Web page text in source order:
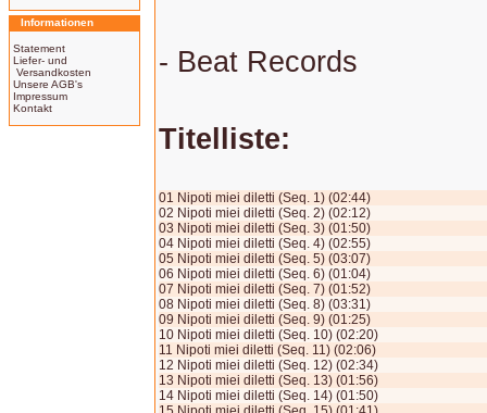
Informationen
Statement
Liefer- und
Versandkosten
Unsere AGB's
Impressum
Kontakt
- Beat Records
Titelliste:
01 Nipoti miei diletti (Seq. 1) (02:44)
02 Nipoti miei diletti (Seq. 2) (02:12)
03 Nipoti miei diletti (Seq. 3) (01:50)
04 Nipoti miei diletti (Seq. 4) (02:55)
05 Nipoti miei diletti (Seq. 5) (03:07)
06 Nipoti miei diletti (Seq. 6) (01:04)
07 Nipoti miei diletti (Seq. 7) (01:52)
08 Nipoti miei diletti (Seq. 8) (03:31)
09 Nipoti miei diletti (Seq. 9) (01:25)
10 Nipoti miei diletti (Seq. 10) (02:20)
11 Nipoti miei diletti (Seq. 11) (02:06)
12 Nipoti miei diletti (Seq. 12) (02:34)
13 Nipoti miei diletti (Seq. 13) (01:56)
14 Nipoti miei diletti (Seq. 14) (01:50)